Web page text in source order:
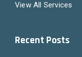
View All Services
Recent Posts